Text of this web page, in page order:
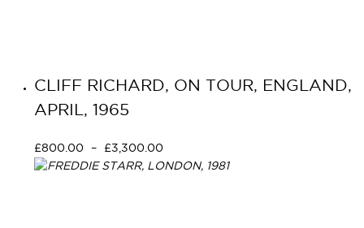
CLIFF RICHARD, ON TOUR, ENGLAND,
APRIL, 1965
£800.00 – £3,300.00